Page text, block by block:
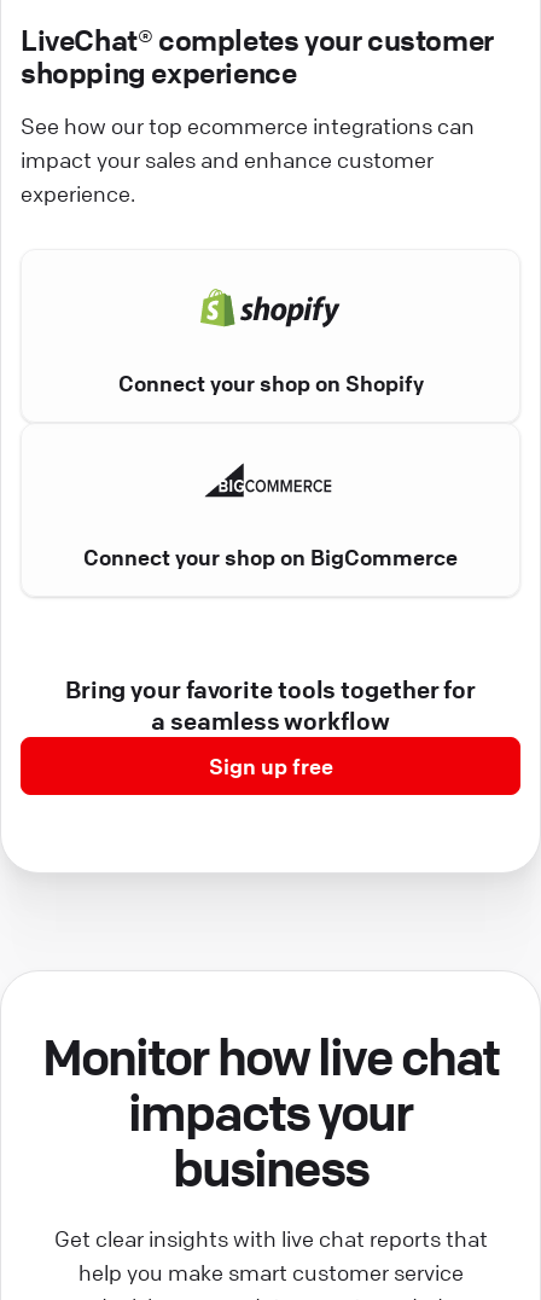
LiveChat® completes your customer
shopping experience
See how our top ecommerce integrations can
impact your sales and enhance customer
experience.
Connect your shop on Shopify
Connect your shop on BigCommerce
Bring your favorite tools together for
a seamless workflow
Sign up free
Monitor how live chat
impacts your
business
Get clear insights with live chat reports that
help you make smart customer service